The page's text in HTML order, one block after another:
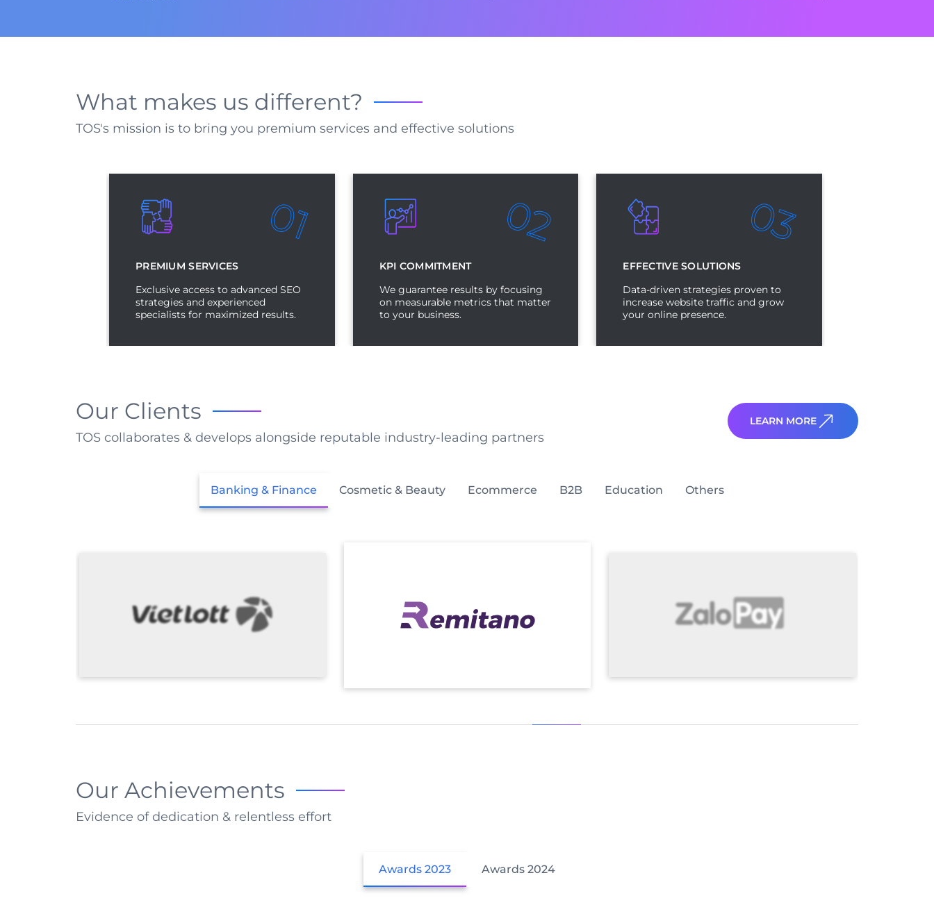
What makes us different?
TOS's mission is to bring you premium services and effective solutions
PREMIUM SERVICES
01
Exclusive access to advanced SEO
strategies and experienced
specialists for maximized results.
KPI COMMITMENT
02
We guarantee results by focusing
on measurable metrics that matter
to your business.
EFFECTIVE SOLUTIONS
03
Data-driven strategies proven to
increase website traffic and grow
your online presence.
Our Clients
TOS collaborates & develops alongside reputable industry-leading partners
LEARN MORE
Banking & Finance Cosmetic & Beauty Ecommerce B2B Education Others
Our Achievements
Evidence of dedication & relentless effort
Awards 2023 Awards 2024